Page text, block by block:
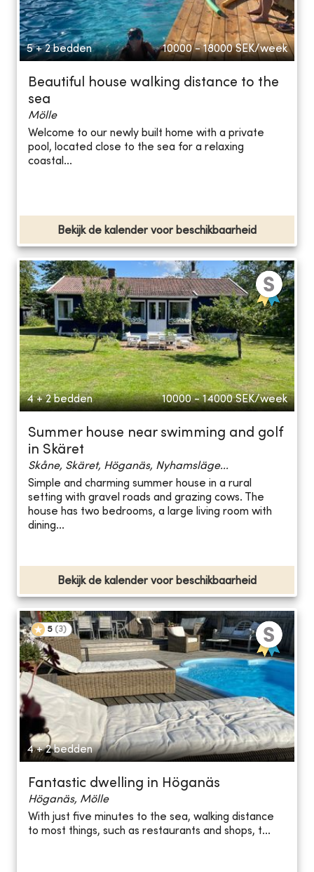
5 + 2 bedden 10000 - 18000 SEK/week
Beautiful house walking distance to the
sea
Mölle
Welcome to our newly built home with a private
pool, located close to the sea for a relaxing
coastal...
Bekijk de kalender voor beschikbaarheid
4 + 2 bedden 10000 - 14000 SEK/week
Summer house near swimming and golf
in Skäret
Skåne, Skäret, Höganäs, Nyhamsläge...
Simple and charming summer house in a rural
setting with gravel roads and grazing cows. The
house has two bedrooms, a large living room with
dining...
Bekijk de kalender voor beschikbaarheid
5 (3)
4 + 2 bedden
Fantastic dwelling in Höganäs
Höganäs, Mölle
With just five minutes to the sea, walking distance
to most things, such as restaurants and shops, t...